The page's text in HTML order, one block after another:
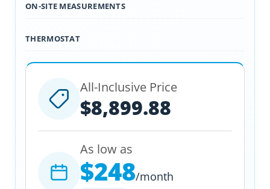
ON-SITE MEASUREMENTS
THERMOSTAT
All-Inclusive Price
$8,899.88
As low as
$248/month